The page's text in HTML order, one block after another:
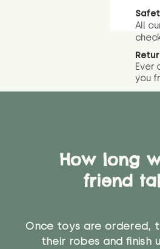
All
Ever
you
How long
friend
Once toys are ordered,
their robes and finish